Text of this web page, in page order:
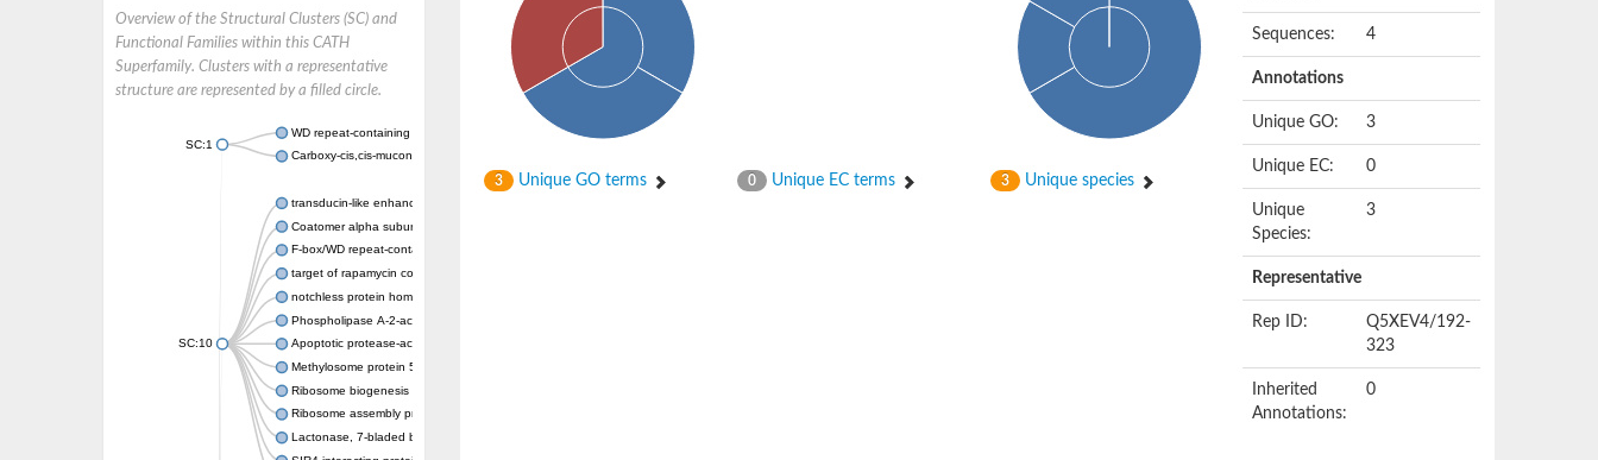
Overview of the Structural Clusters (SC) and
Functional Families within this CATH
Superfamily. Clusters with a representative
structure are represented by a filled circle.
SC:1
WD repeat-containing protein 20 isoform X1
Carboxy-cis,cis-muconate cyclase
SC:10
transducin-like enhancer protein 3 isoform X1
Coatomer alpha subunit, putative
F-box/WD repeat-containing protein 7 isoform X1
target of rapamycin complex subunit LST8
notchless protein homolog
Phospholipase A-2-activating protein
Apoptotic protease-activating factor 1
Methylosome protein 50
Ribosome biogenesis protein ytm1
Ribosome assembly protein SQT1
Lactonase, 7-bladed beta-propeller domain protein
3 Unique GO terms 0 Unique EC terms 3 Unique species
Sequences: 4
Annotations
Unique GO: 3
Unique EC: 0
Unique
Species:
3
Representative
Rep ID:
Q5XEV4/192-
323
Inherited
Annotations:
0